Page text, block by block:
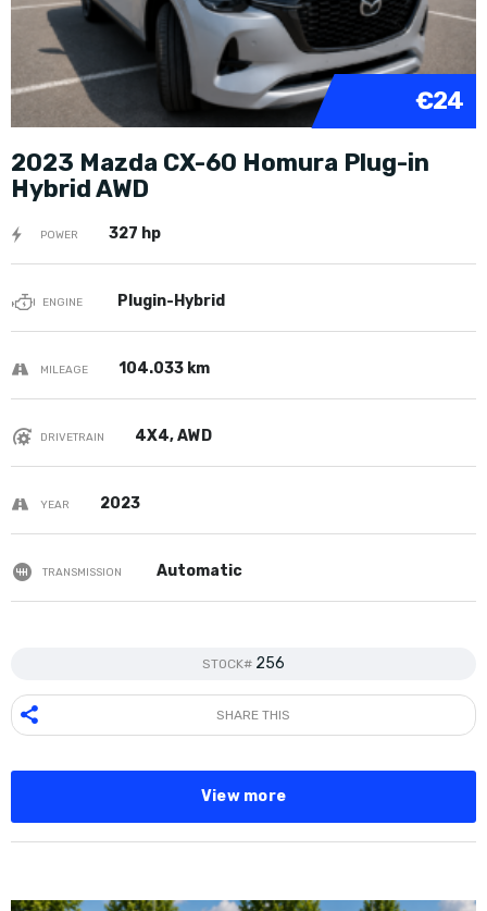
€24
2023 Mazda CX-60 Homura Plug-in
Hybrid AWD
POWER 327 hp
ENGINE Plugin-Hybrid
MILEAGE 104.033 km
DRIVETRAIN 4X4, AWD
YEAR 2023
TRANSMISSION Automatic
STOCK# 256
SHARE THIS
View more